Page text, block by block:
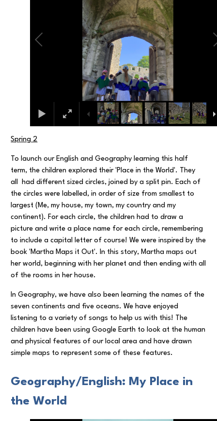
Spring 2
To launch our English and Geography learning this half
term, the children explored their 'Place in the World'. They
all had different sized circles, joined by a split pin. Each of
the circles were labelled, in order of size from smallest to
largest (Me, my house, my town, my country and my
continent). For each circle, the children had to draw a
picture and write a place name for each circle, remembering
to include a capital letter of course! We were inspired by the
book 'Martha Maps it Out'. In this story, Martha maps out
her world, beginning with her planet and then ending with all
of the rooms in her house.
In Geography, we have also been learning the names of the
seven continents and five oceans. We have enjoyed
listening to a variety of songs to help us with this! The
children have been using Google Earth to look at the human
and physical features of our local area and have drawn
simple maps to represent some of these features.
Geography/English: My Place in
the World